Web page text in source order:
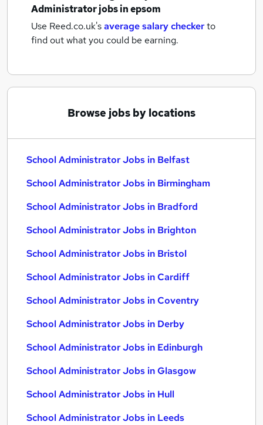
Administrator jobsin epsom
Use Reed.co.uk'saverage salary checkerto
find out what you could be earning.
Browse jobs by locations
School Administrator Jobs in Belfast
School Administrator Jobs in Birmingham
School Administrator Jobs in Bradford
School Administrator Jobs in Brighton
School Administrator Jobs in Bristol
School Administrator Jobs in Cardiff
School Administrator Jobs in Coventry
School Administrator Jobs in Derby
School Administrator Jobs in Edinburgh
School Administrator Jobs in Glasgow
School Administrator Jobs in Hull
School Administrator Jobs in Leeds